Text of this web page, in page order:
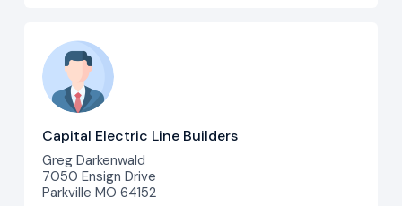
Capital Electric Line Builders
Greg Darkenwald
7050 Ensign Drive
Parkville MO 64152